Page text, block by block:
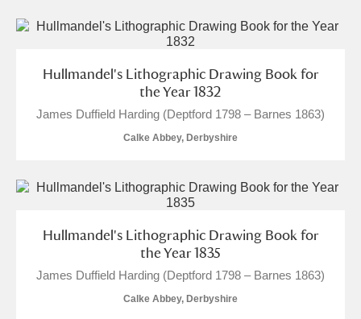
Hullmandel's Lithographic Drawing Book for
the Year 1832
James Duffield Harding (Deptford 1798 – Barnes 1863)
Calke Abbey, Derbyshire
Hullmandel's Lithographic Drawing Book for
the Year 1835
James Duffield Harding (Deptford 1798 – Barnes 1863)
Calke Abbey, Derbyshire